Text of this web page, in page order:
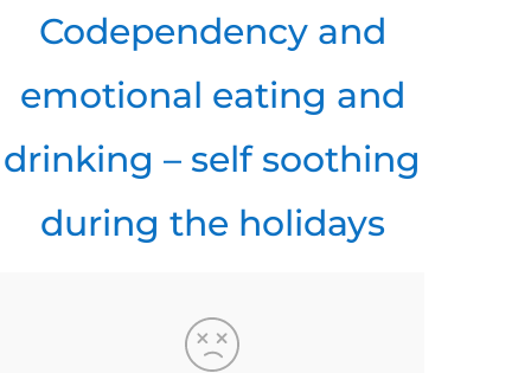
Codependency and
emotional eating and
drinking – self soothing
during the holidays